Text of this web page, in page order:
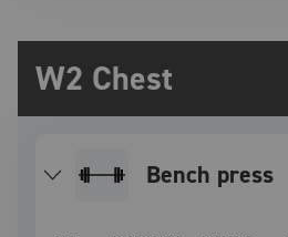
W2 Chest
bench press